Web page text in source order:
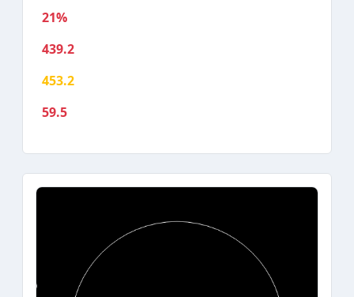
21%
439.2
453.2
59.5